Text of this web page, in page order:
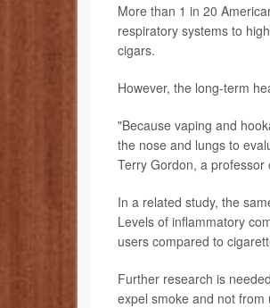
More than 1 in 20
respiratory systems to
cigars.
However, the long-term
"Because vaping and
the nose and lungs to
Terry Gordon, a
In a related study, the
Levels of inflammatory
users compared to
Further research is
expel smoke and not